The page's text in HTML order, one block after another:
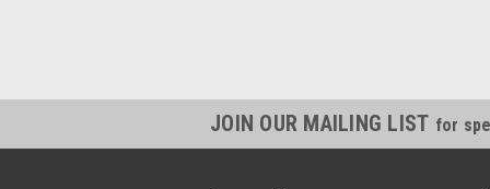
JOIN OUR MAILING LIST for